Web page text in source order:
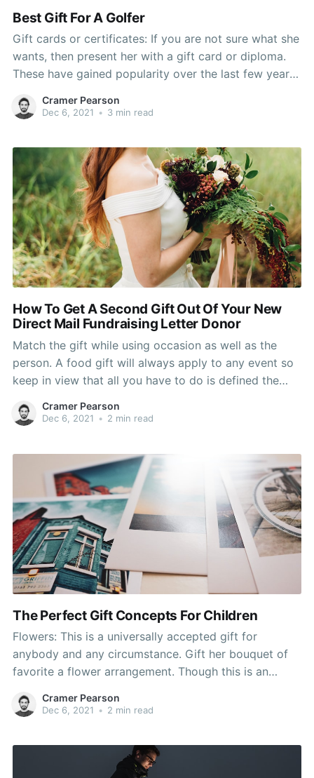
Best Gift For A Golfer
Gift cards or certificates: If you are not sure what she
wants, then present her with a gift card or diploma.
These have gained popularity over the last few years
choice. To make the gift more interesting, mix it with
Cramer Pearson
Dec 6, 2021 • 3 min read
How To Get A Second Gift Out Of Your New
Direct Mail Fundraising Letter Donor
Match the gift while using occasion as well as the
person. A food gift will always apply to any event so
keep in view that all you have to do is defined the
being random like giving exotic coffee brews to a
Cramer Pearson
Dec 6, 2021 • 2 min read
The Perfect Gift Concepts For Children
Flowers: This is a universally accepted gift for
anybody and any circumstance. Gift her bouquet of
favorite a flower arrangement. Though this is an
also make it more interesting by supplying something
decorate
Cramer Pearson
Dec 6, 2021 • 2 min read